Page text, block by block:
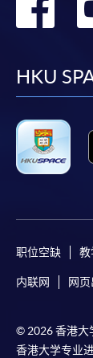
HKU
职位空缺 教
内联网 网
© 2026 香港大
香港大学专业